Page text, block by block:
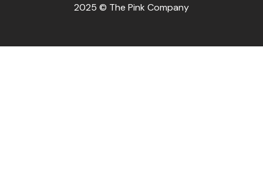
2025 © The Pink Company